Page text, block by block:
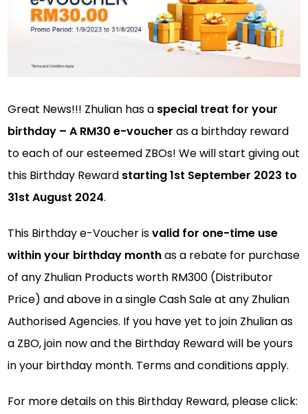
Great News!!! Zhulian has a special treat for your
birthday – A RM30 e-voucher as a birthday reward
to each of our esteemed ZBOs! We will start giving out
this Birthday Reward starting 1st September 2023 to
31st August 2024.
This Birthday e-Voucher isvalid for one-time use
within your birthday monthas a rebate for purchase
of any Zhulian Products worth RM300 (Distributor
Price) and above in a single Cash Sale at any Zhulian
Authorised Agencies. If you have yet to join Zhulian as
a ZBO, join now and the Birthday Reward will be yours
in your birthday month. Terms and conditions apply.
For more details on this Birthday Reward, please click: